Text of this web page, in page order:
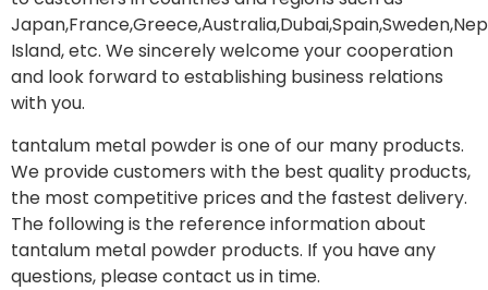
Island, etc. We sincerely welcome your cooperation
and look forward to establishing business relations
with you.
tantalum metal powder is one of our many products.
We provide customers with the best quality products,
the most competitive prices and the fastest delivery.
The following is the reference information about
tantalum metal powder products. If you have any
questions, please contact us in time.